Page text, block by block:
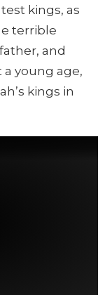
kings, as
terrible
and
young age,
kings in